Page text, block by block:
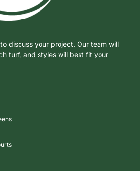
discuss your project. Our team will
turf, and styles will best fit your